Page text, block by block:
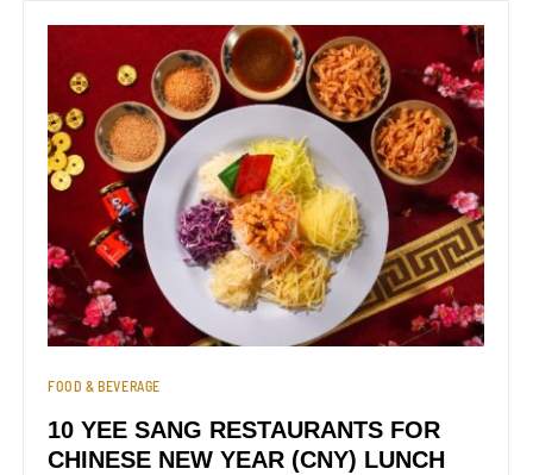
FOOD & BEVERAGE
10 YEE SANG RESTAURANTS FOR
CHINESE NEW YEAR (CNY) LUNCH